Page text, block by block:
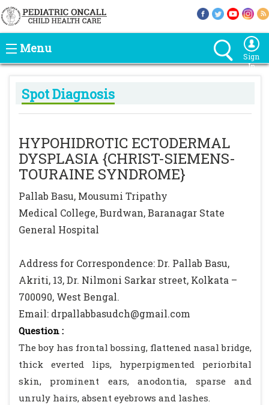
Menu
Sign
In
Spot Diagnosis
HYPOHIDROTIC ECTODERMAL
DYSPLASIA {CHRIST-SIEMENS-
TOURAINE SYNDROME}
Pallab Basu, Mousumi Tripathy
Medical College, Burdwan, Baranagar State
General Hospital
Address for Correspondence: Dr. Pallab Basu,
Akriti, 13, Dr. Nilmoni Sarkar street, Kolkata –
700090, West Bengal.
Email: drpallabbasudch@gmail.com
Question :
The boy has frontal bossing, flattened nasal bridge,
thick everted lips, hyperpigmented periorbital
skin, prominent ears, anodontia, sparse and
unruly hairs, absent eyebrows and lashes.